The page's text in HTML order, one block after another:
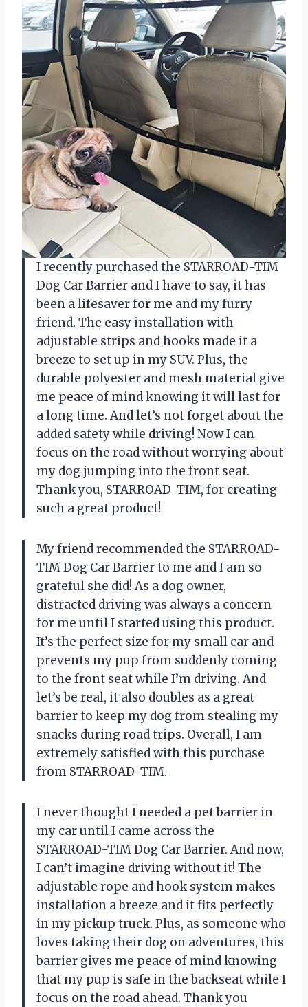
I recently purchased the STARROAD-TIM
Dog Car Barrier and I have to say, it has
been a lifesaver for me and my furry
friend. The easy installation with
adjustable strips and hooks made it a
breeze to set up in my SUV. Plus, the
durable polyester and mesh material give
me peace of mind knowing it will last for
a long time. And let’s not forget about the
added safety while driving! Now I can
focus on the road without worrying about
my dog jumping into the front seat.
Thank you, STARROAD-TIM, for creating
such a great product!
My friend recommended the STARROAD-
TIM Dog Car Barrier to me and I am so
grateful she did! As a dog owner,
distracted driving was always a concern
for me until I started using this product.
It’s the perfect size for my small car and
prevents my pup from suddenly coming
to the front seat while I’m driving. And
let’s be real, it also doubles as a great
barrier to keep my dog from stealing my
snacks during road trips. Overall, I am
extremely satisfied with this purchase
from STARROAD-TIM.
I never thought I needed a pet barrier in
my car until I came across the
STARROAD-TIM Dog Car Barrier. And now,
I can’t imagine driving without it! The
adjustable rope and hook system makes
installation a breeze and it fits perfectly
in my pickup truck. Plus, as someone who
loves taking their dog on adventures, this
barrier gives me peace of mind knowing
that my pup is safe in the backseat while I
focus on the road ahead. Thank you